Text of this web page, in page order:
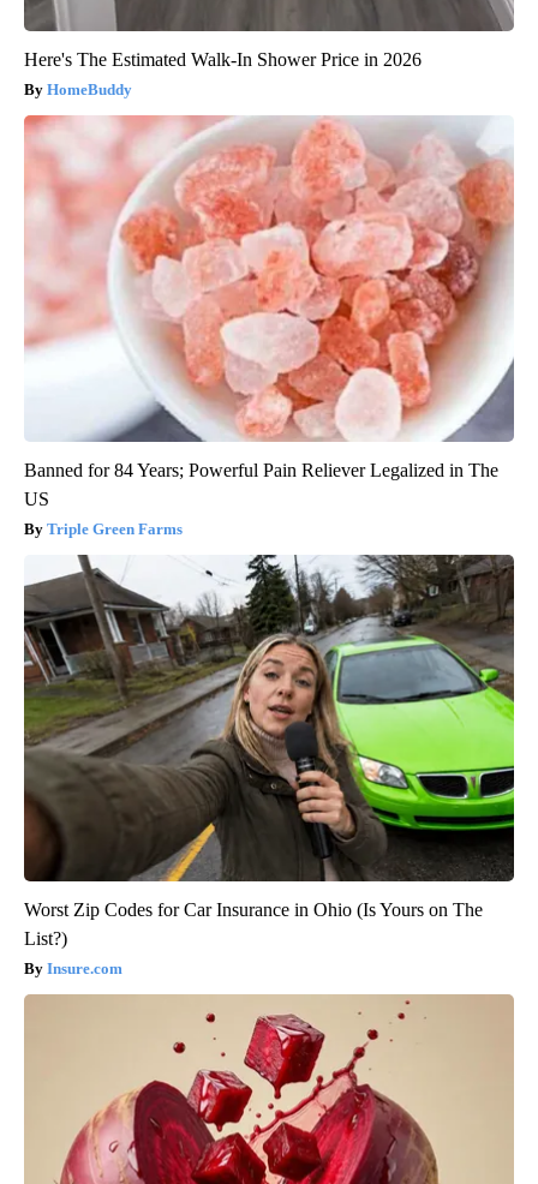
Here's The Estimated Walk-In Shower Price in 2026
HomeBuddy
Banned for 84 Years; Powerful Pain Reliever Legalized in The
US
Triple Green Farms
Worst Zip Codes for Car Insurance in Ohio (Is Yours on The
List?)
Insure.com